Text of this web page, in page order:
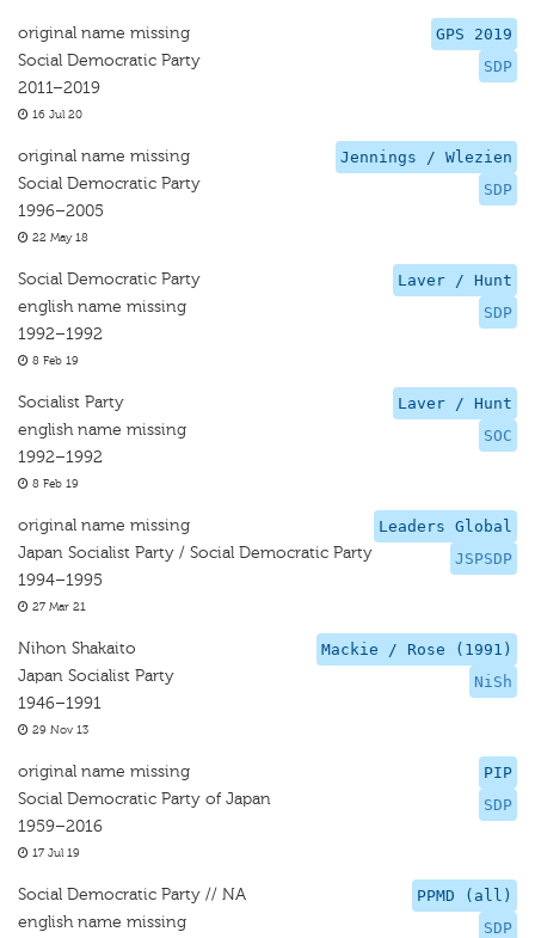
GPS 2019
SDP
original name missing
Social Democratic Party
2011–2019
16 Jul 20
Jennings / Wlezien
SDP
original name missing
Social Democratic Party
1996–2005
22 May 18
Laver / Hunt
SDP
Social Democratic Party
english name missing
1992–1992
8 Feb 19
Laver / Hunt
SOC
Socialist Party
english name missing
1992–1992
8 Feb 19
Leaders Global
JSPSDP
original name missing
Japan Socialist Party / Social Democratic Party
1994–1995
27 Mar 21
Mackie / Rose (1991)
NiSh
Nihon Shakaito
Japan Socialist Party
1946–1991
29 Nov 13
PIP
SDP
original name missing
Social Democratic Party of Japan
1959–2016
17 Jul 19
PPMD (all)
SDP
Social Democratic Party // NA
english name missing